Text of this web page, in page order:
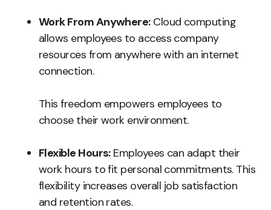
Work From Anywhere:Cloud computing
allows employees to access company
resources from anywhere with an internet
connection.
This freedom empowers employees to
choose their work environment.
Flexible Hours:Employees can adapt their
work hours to fit personal commitments. This
flexibility increases overall job satisfaction
and retention rates.